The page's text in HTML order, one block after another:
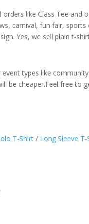
like Class Tee and
carnival, fun fair,
Yes, we sell plain t-
types like
be cheaper.Feel free to
T-Shirt / Long Sleeve T-